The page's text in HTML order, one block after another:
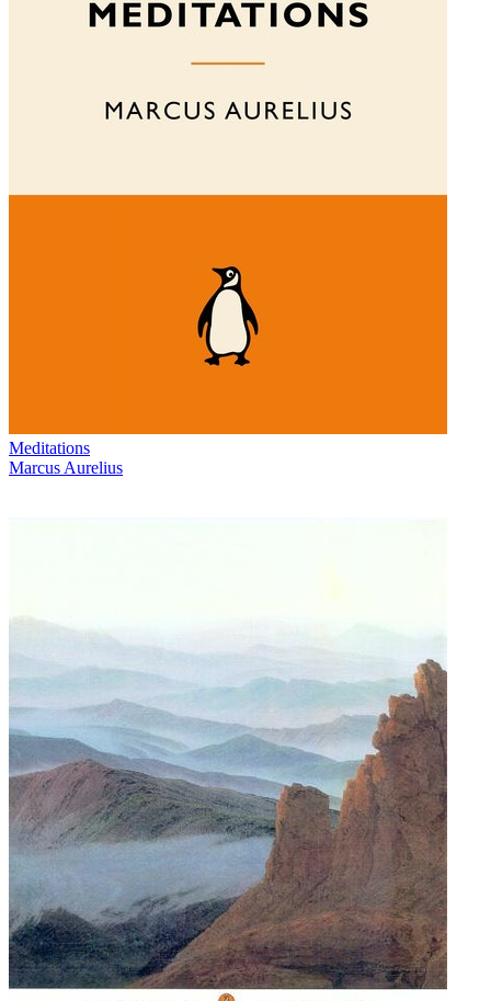
Meditations
Marcus Aurelius